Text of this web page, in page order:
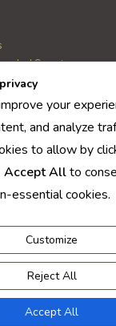
Secrets
your
and analyze
to allow by
Accept Allto
essential cookies.
Customize
Reject All
Accept All